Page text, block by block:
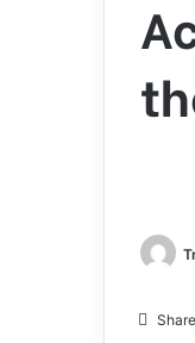
Share